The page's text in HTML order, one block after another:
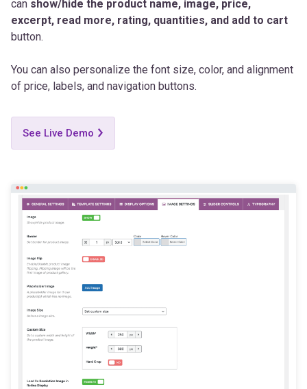
button.
You can also personalize the font size, color, and alignment